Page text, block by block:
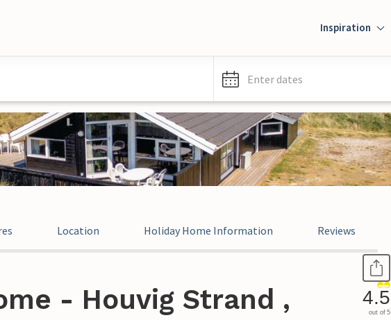
Inspiration
Enter dates
Location Holiday Home Information Reviews
- Houvig Strand ,
4.5
out of 5